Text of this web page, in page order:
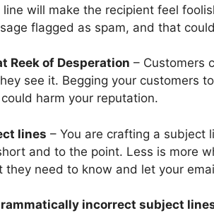
will make the recipient feel
flagged as spam, and that
Reek of Desperation – Customers
see it. Begging your customers
harm your reputation.
lines – You are crafting a subject
and to the point. Less is more
they need to know and let your
incorrect subject